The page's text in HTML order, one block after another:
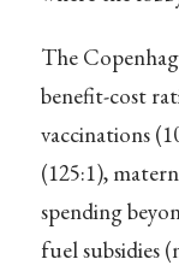
The
benefit-cost
vaccinations
(125:1),
spending
fuel subsidies